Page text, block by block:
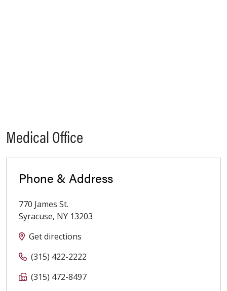
Medical Office
Phone & Address
770 James St.
Syracuse, NY 13203
Get directions
(315) 422-2222
(315) 472-8497